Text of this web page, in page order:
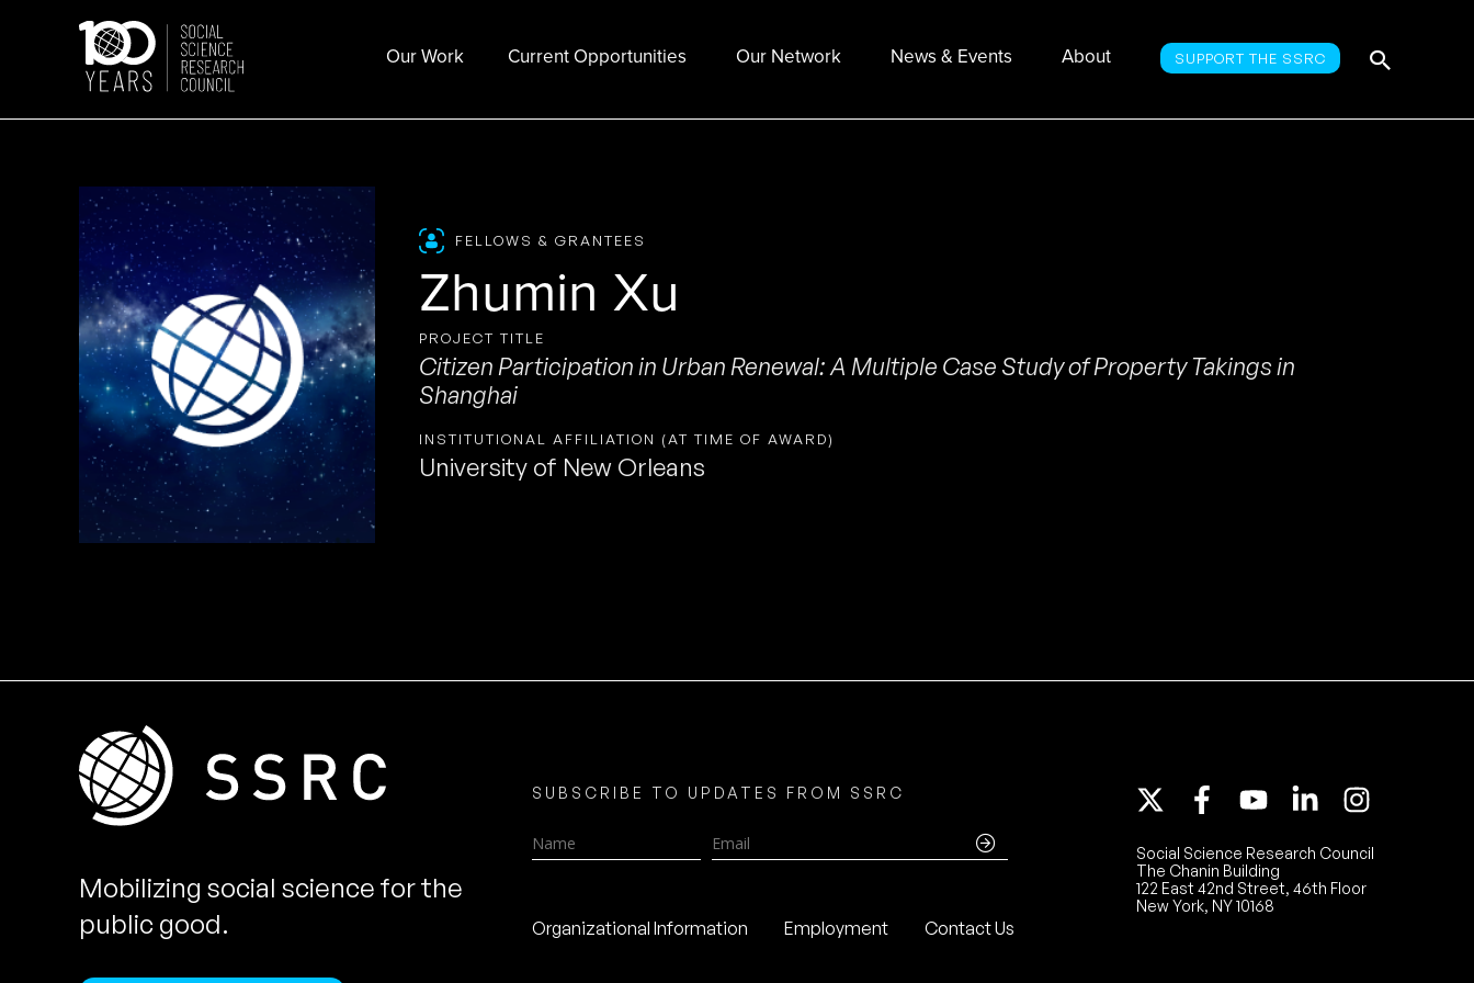
Our Work Current Opportunities Our Network News & Events About SUPPORT THE SSRC
FELLOWS & GRANTEES
Zhumin Xu
PROJECT TITLE
Citizen Participation in Urban Renewal: A Multiple Case Study of Property Takings in
Shanghai
INSTITUTIONAL AFFILIATION (AT TIME OF AWARD)
University of New Orleans
Mobilizing social science for the
public good.
SUBSCRIBE TO UPDATES FROM SSRC
Name Email
Organizational Information Employment Contact Us
Social Science Research Council
The Chanin Building
122 East 42nd Street, 46th Floor
New York, NY 10168